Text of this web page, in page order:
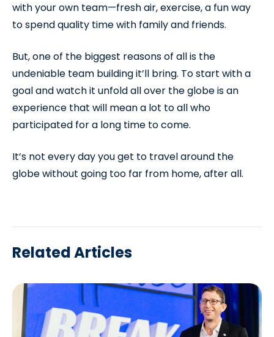
with your own team—fresh air, exercise, a fun way
to spend quality time with family and friends.
But, one of the biggest reasons of all is the
undeniable team building it’ll bring. To start with a
goal and watch it unfold all over the globe is an
experience that will mean a lot to all who
participated for a long time to come.
It’s not every day you get to travel around the
globe without going too far from home, after all.
Related Articles